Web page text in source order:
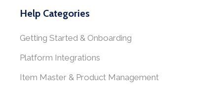
Help Categories
Getting Started & Onboarding
Platform Integrations
Item Master & Product Management